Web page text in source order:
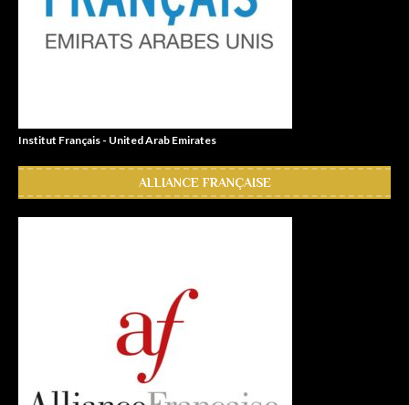
Institut Français - United Arab Emirates
ALLIANCE FRANÇAISE